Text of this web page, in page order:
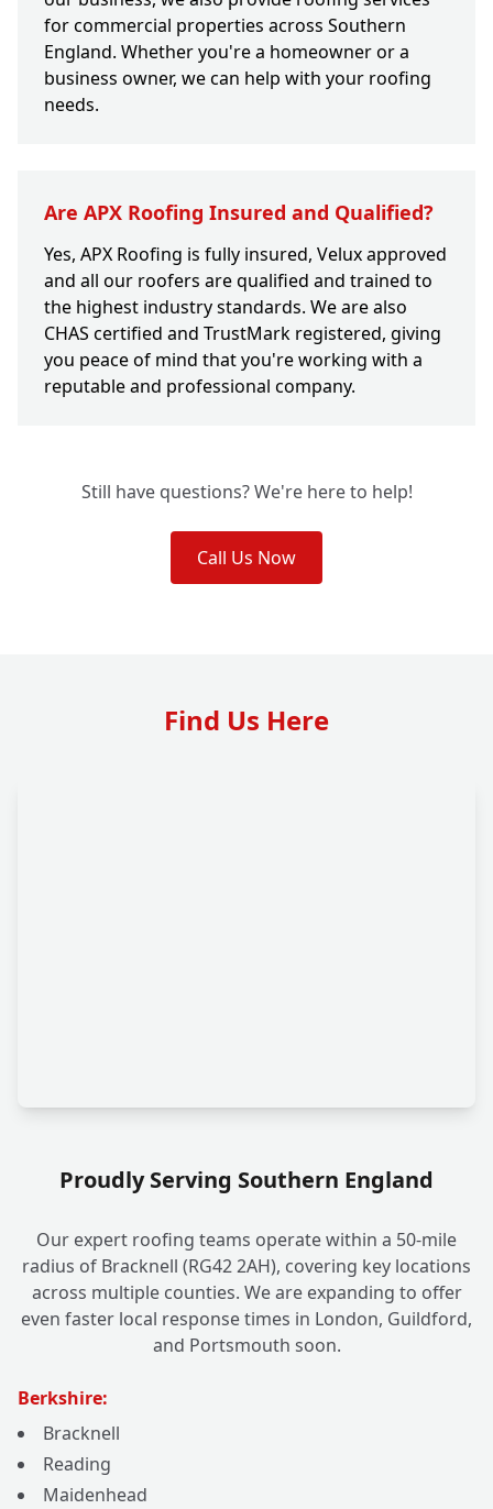
for commercial properties across Southern
England. Whether you're a homeowner or a
business owner, we can help with your roofing
needs.
Are APX Roofing Insured and Qualified?
Yes, APX Roofing is fully insured, Velux approved
and all our roofers are qualified and trained to
the highest industry standards. We are also
CHAS certified and TrustMark registered, giving
you peace of mind that you're working with a
reputable and professional company.
Still have questions? We're here to help!
Call Us Now
Find Us Here
Proudly Serving Southern England
Our expert roofing teams operate within a 50-mile
radius of Bracknell (RG42 2AH), covering key locations
across multiple counties. We are expanding to offer
even faster local response times in London, Guildford,
and Portsmouth soon.
Berkshire:
Bracknell
Reading
Maidenhead